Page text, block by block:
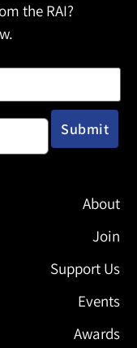
the RAI?
About
Join
Support Us
Events
Awards